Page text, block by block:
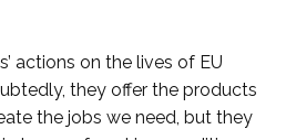
actions on the lives of EU
they offer the products
the jobs we need, but they